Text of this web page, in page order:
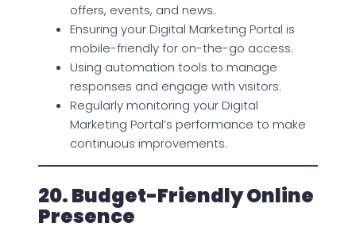
offers, events, and news.
Ensuring your Digital Marketing Portal is
mobile-friendly for on-the-go access.
Using automation tools to manage
responses and engage with visitors.
Regularly monitoring your Digital
Marketing Portal’s performance to make
continuous improvements.
20. Budget-Friendly Online
Presence